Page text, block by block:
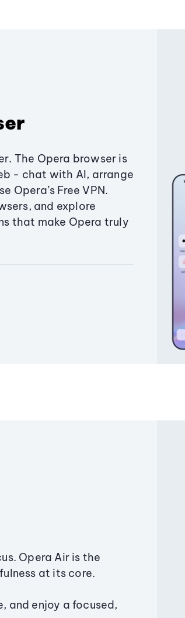
The Opera browser is
- chat with AI, arrange
Opera’s Free VPN.
and explore
that make Opera truly
Opera Air is the
at its core.
and enjoy a focused,